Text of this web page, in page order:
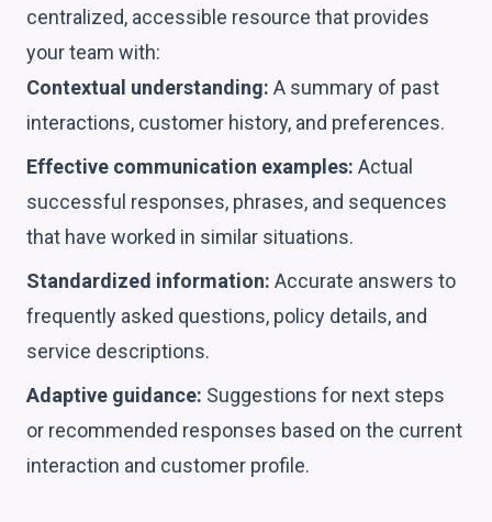
centralized, accessible resource that provides
your team with:
Contextual understanding: A summary of past
interactions, customer history, and preferences.
Effective communication examples: Actual
successful responses, phrases, and sequences
that have worked in similar situations.
Standardized information: Accurate answers to
frequently asked questions, policy details, and
service descriptions.
Adaptive guidance: Suggestions for next steps
or recommended responses based on the current
interaction and customer profile.